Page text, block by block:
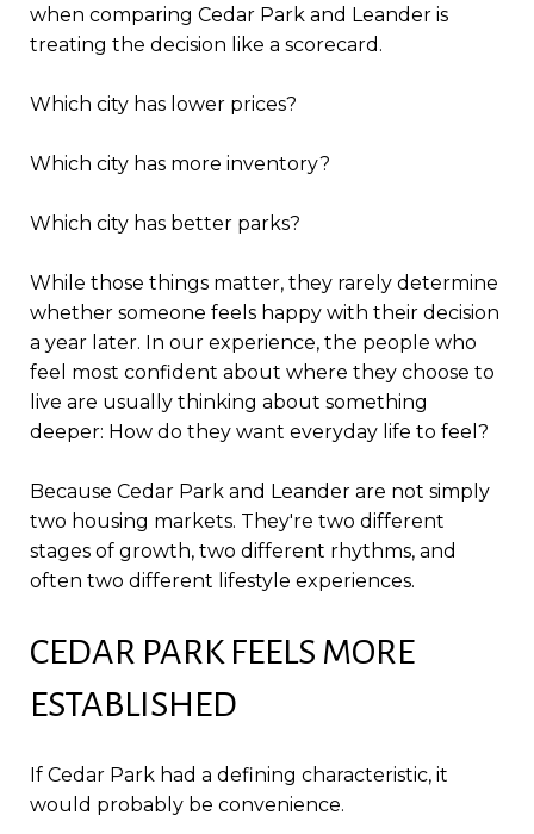
when comparing Cedar Park and Leander is
treating the decision like a scorecard.
Which city has lower prices?
Which city has more inventory?
Which city has better parks?
While those things matter, they rarely determine
whether someone feels happy with their decision
a year later. In our experience, the people who
feel most confident about where they choose to
live are usually thinking about something
deeper: How do they want everyday life to feel?
Because Cedar Park and Leander are not simply
two housing markets. They're two different
stages of growth, two different rhythms, and
often two different lifestyle experiences.
CEDAR PARK FEELS MORE
ESTABLISHED
If Cedar Park had a defining characteristic, it
would probably be convenience.